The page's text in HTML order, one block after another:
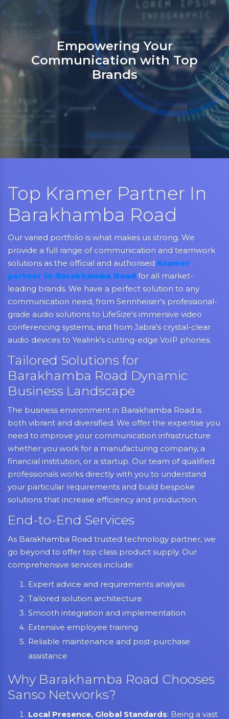
Sanso Networks: Your registered
partner in India for Jabra,
Grandstream, Yealink, LifeSize,
Aver, AMX, Kramer, Sennheiser,
NEC, Matrix, and Mitel.
Top Kramer Partner In
Barakhamba Road
Our varied portfolio is what makes us strong. We
provide a full range of communication and teamwork
solutions as the official and authorised Kramer
partner in Barakhamba Road for all market-
leading brands. We have a perfect solution to any
communication need, from Sennheiser's professional-
grade audio solutions to LifeSize's immersive video
conferencing systems, and from Jabra's crystal-clear
audio devices to Yealink's cutting-edge VoIP phones.
Tailored Solutions for
Barakhamba Road Dynamic
Business Landscape
The business environment in Barakhamba Road is
both vibrant and diversified. We offer the expertise you
need to improve your communication infrastructure
whether you work for a manufacturing company, a
financial institution, or a startup. Our team of qualified
professionals works directly with you to understand
your particular requirements and build bespoke
solutions that increase efficiency and production.
End-to-End Services
As Barakhamba Road trusted technology partner, we
go beyond to offer top class product supply. Our
comprehensive services include:
Expert advice and requirements analysis
Tailored solution architecture
Smooth integration and implementation
Extensive employee training
Reliable maintenance and post-purchase
assistance
Why Barakhamba Road Chooses
Sanso Networks?
Local Presence, Global Standards: Being a vast